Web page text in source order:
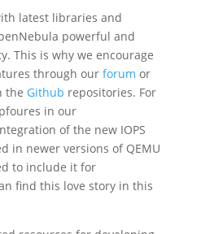
latest libraries and
powerful and
This is why we encourage
through our forum or
the Github repositories. For
in our
of the new IOPS
in newer versions of QEMU
to include it for
find this love story in this